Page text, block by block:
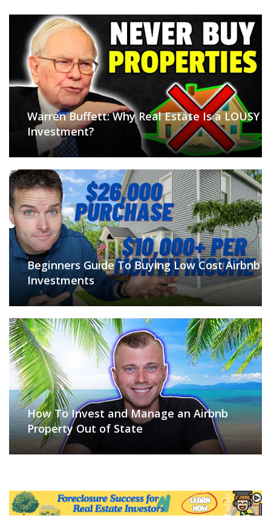
Warren Buffett: Why Real Estate Is a LOUSY
Investment?
Beginners Guide To Buying Low Cost Airbnb
Investments
How To Invest and Manage an Airbnb
Property Out of State